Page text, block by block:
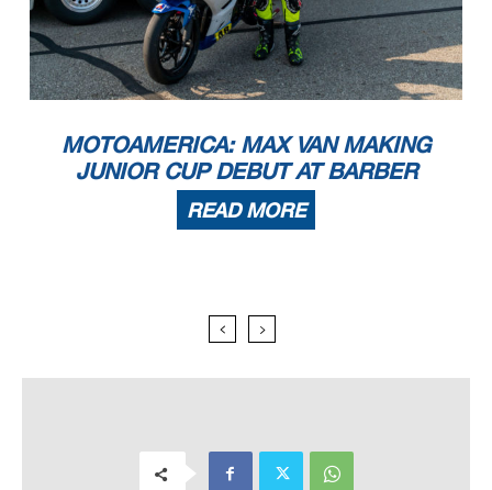
MOTOAMERICA: MAX VAN MAKING
JUNIOR CUP DEBUT AT BARBER
READ MORE